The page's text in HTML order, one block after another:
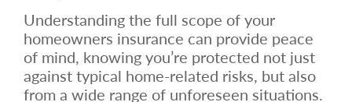
Understanding the full scope of your
homeowners insurance can provide peace
of mind, knowing you’re protected not just
against typical home-related risks, but also
from a wide range of unforeseen situations.